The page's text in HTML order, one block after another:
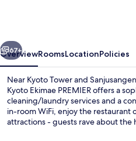
PREMIER
Next
67+
OverviewRoomsLocationPolicies
Near Kyoto Tower and
Kyoto Ekimae PREMIER offers a
cleaning/laundry services and a
in-room WiFi, enjoy the restaurant
attractions - guests rave about the